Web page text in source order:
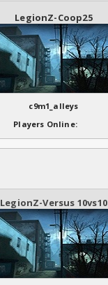
LegionZ-Coop25
c9m1_alleys
Players Online:
LegionZ-Versus 10vs10